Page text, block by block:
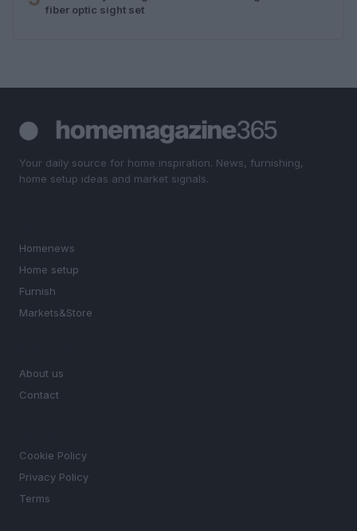
fiber optic sight set
Your daily source for home inspiration. News, furnishing,
home setup ideas and market signals.
Homenews
Home setup
Furnish
Markets&Store
About us
Contact
Cookie Policy
Privacy Policy
Terms